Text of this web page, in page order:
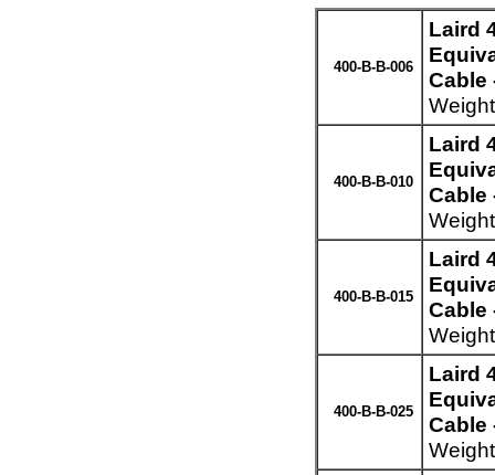
400-B-B-006
Laird
Cable
400-B-B-010
Laird
Cable
400-B-B-015
Laird
Cable
400-B-B-025
Laird
Cable